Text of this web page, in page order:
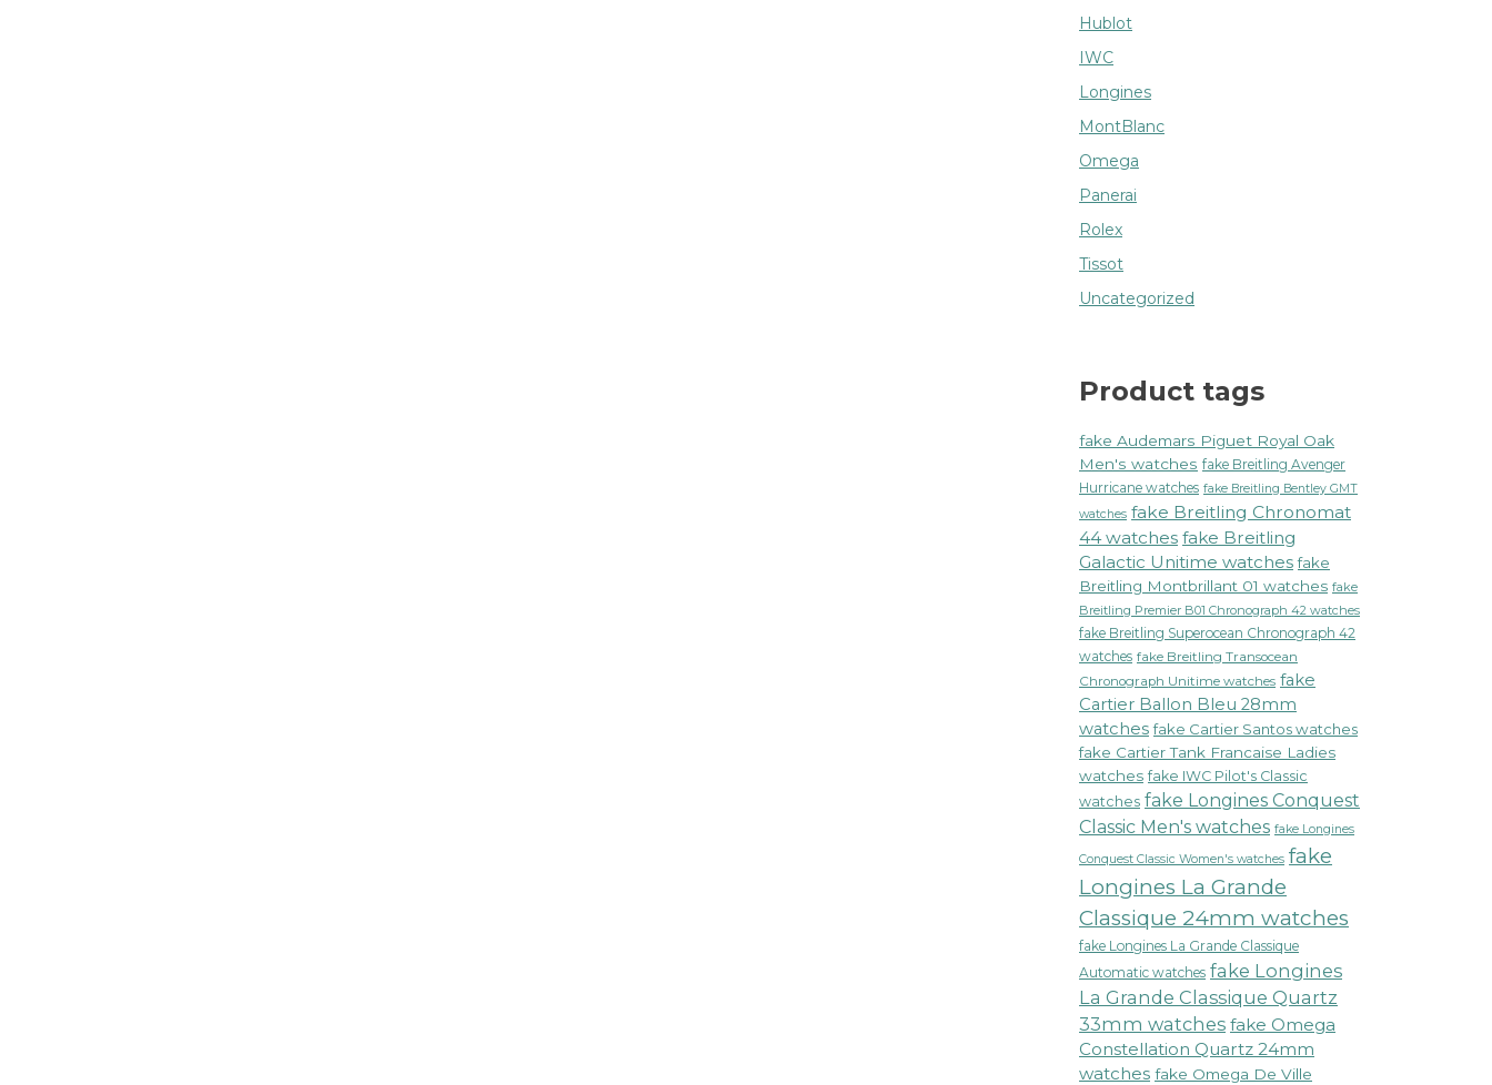
Hublot
IWC
Longines
MontBlanc
Omega
Panerai
Rolex
Tissot
Uncategorized
Product tags
fake Audemars Piguet Royal Oak
Men's watches fake Breitling Avenger
Hurricane watches fake Breitling Bentley GMT
watches fake Breitling Chronomat
44 watches fake Breitling
Galactic Unitime watches fake
Breitling Montbrillant 01 watches fake
Breitling Premier B01 Chronograph 42 watches
fake Breitling Superocean Chronograph 42
watches fake Breitling Transocean
Chronograph Unitime watches fake
Cartier Ballon Bleu 28mm
watches fake Cartier Santos watches
fake Cartier Tank Francaise Ladies
watches fake IWC Pilot's Classic
watches fake Longines Conquest
Classic Men's watches fake Longines
Conquest Classic Women's watches fake
Longines La Grande
Classique 24mm watches
fake Longines La Grande Classique
Automatic watches fake Longines
La Grande Classique Quartz
33mm watches fake Omega
Constellation Quartz 24mm
watches fake Omega De Ville